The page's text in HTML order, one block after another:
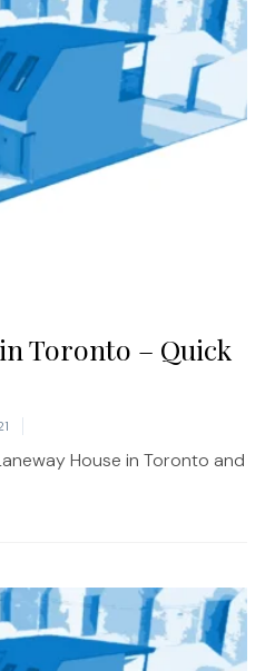
Toronto – Quick
House in Toronto and